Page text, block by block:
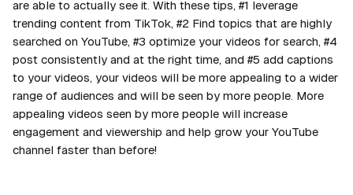
are able to actually see it. With these tips, #1 leverage
trending content from TikTok, #2 Find topics that are highly
searched on YouTube, #3 optimize your videos for search, #4
post consistently and at the right time, and #5 add captions
to your videos, your videos will be more appealing to a wider
range of audiences and will be seen by more people. More
appealing videos seen by more people will increase
engagement and viewership and help grow your YouTube
channel faster than before!